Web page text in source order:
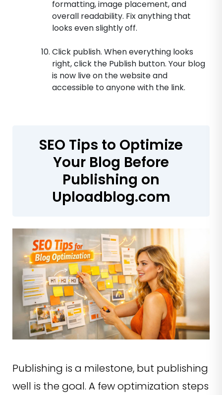
formatting, image placement, and
overall readability. Fix anything that
looks even slightly off.
Click publish. When everything looks
right, click the Publish button. Your blog
is now live on the website and
accessible to anyone with the link.
SEO Tips to Optimize
Your Blog Before
Publishing on
Uploadblog.com
Publishing is a milestone, but publishing
well is the goal. A few optimization steps